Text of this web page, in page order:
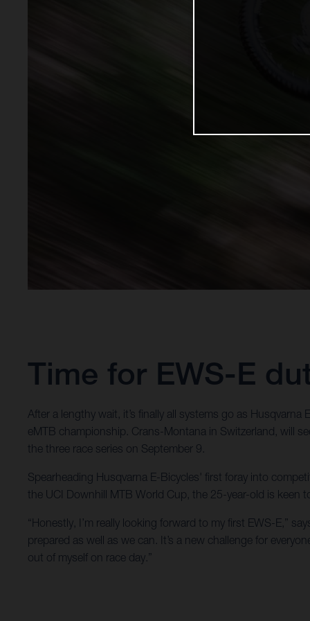
Time for EWS-E
After a lengthy wait, it’s finally all systems go as
eMTB championship. Crans-Montana in Switzerland, will
the three race series on September 9.
Spearheading Husqvarna E-Bicycles' first foray into
the UCI Downhill MTB World Cup, the 25-year-old is keen
“Honestly, I’m really looking forward to my first EWS-E,”
prepared as well as we can. It’s a new challenge for
out of myself on race day.”